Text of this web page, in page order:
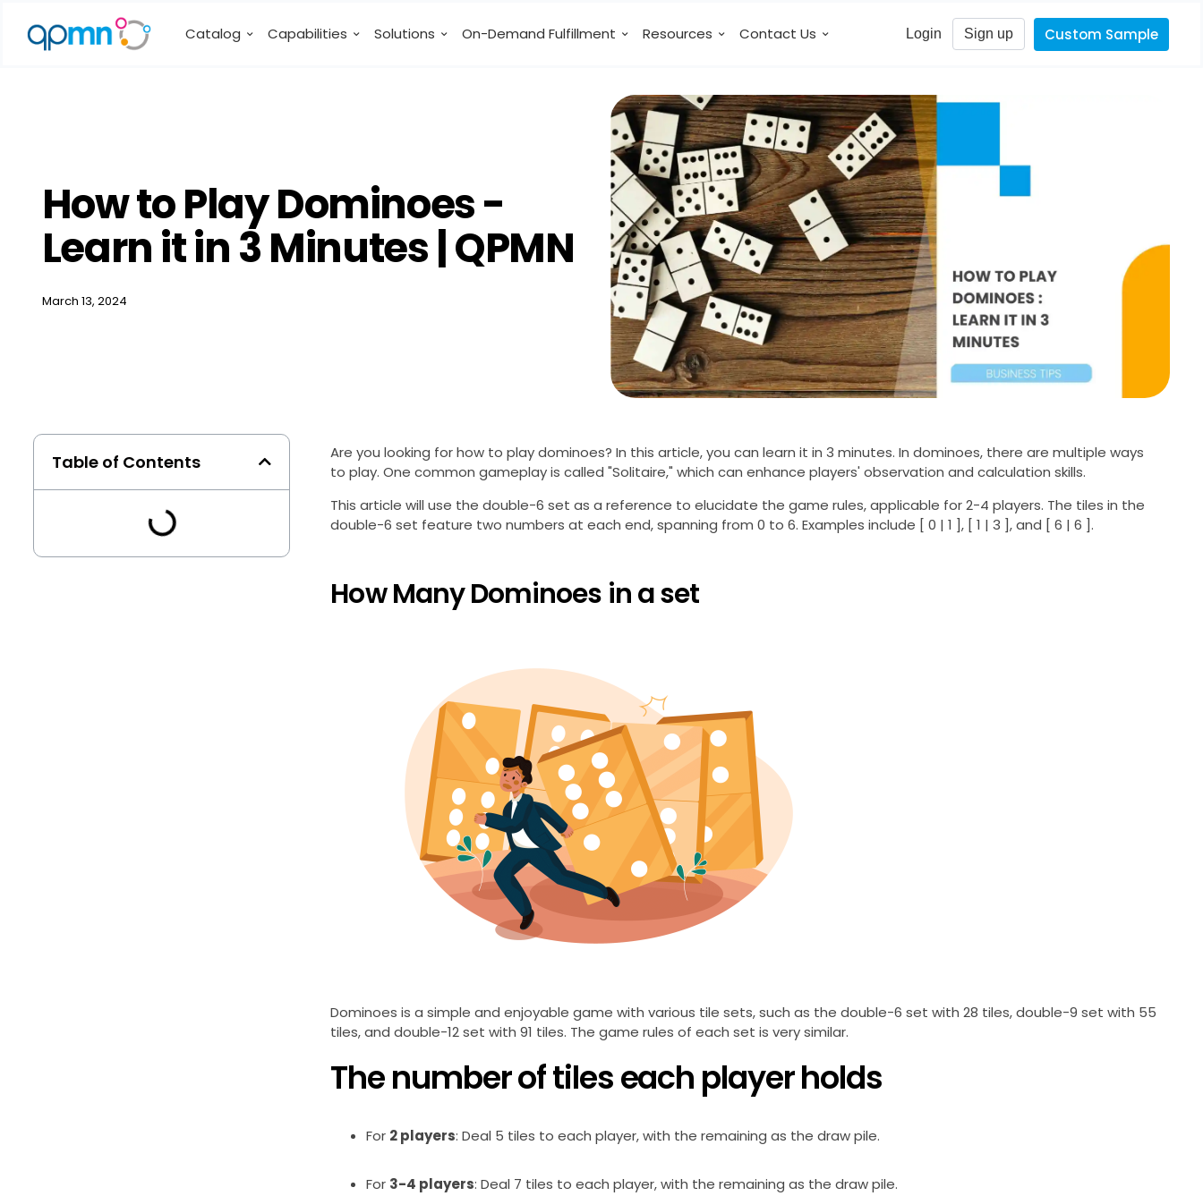
Catalog Capabilities Solutions On-Demand Fulfillment Resources Contact Us Login Sign up Custom Sample
How to Play Dominoes -
Learn it in 3 Minutes | QPMN
March 13, 2024
Table of Contents
Are you looking for how to play dominoes? In this article, you can learn it in 3 minutes. In dominoes, there are multiple ways
to play. One common gameplay is called "Solitaire," which can enhance players' observation and calculation skills.
This article will use the double-6 set as a reference to elucidate the game rules, applicable for 2-4 players. The tiles in the
double-6 set feature two numbers at each end, spanning from 0 to 6. Examples include [ 0 | 1 ], [ 1 | 3 ], and [ 6 | 6 ].
How Many Dominoes in a set
Dominoes is a simple and enjoyable game with various tile sets, such as the double-6 set with 28 tiles, double-9 set with 55
tiles, and double-12 set with 91 tiles. The game rules of each set is very similar.
The number of tiles each player holds
For 2 players: Deal 5 tiles to each player, with the remaining as the draw pile.
For 3-4 players: Deal 7 tiles to each player, with the remaining as the draw pile.